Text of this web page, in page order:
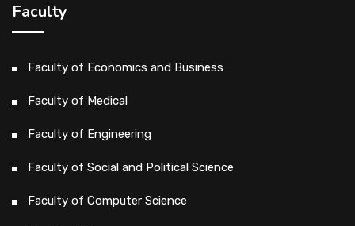
Faculty
Faculty of Economics and Business
Faculty of Medical
Faculty of Engineering
Faculty of Social and Political Science
Faculty of Computer Science